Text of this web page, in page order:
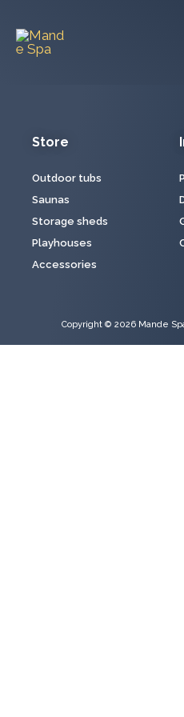
content
Store
Outdoor tubs
Saunas
Storage sheds
Playhouses
Accessories
Copyright © 2026 Mande